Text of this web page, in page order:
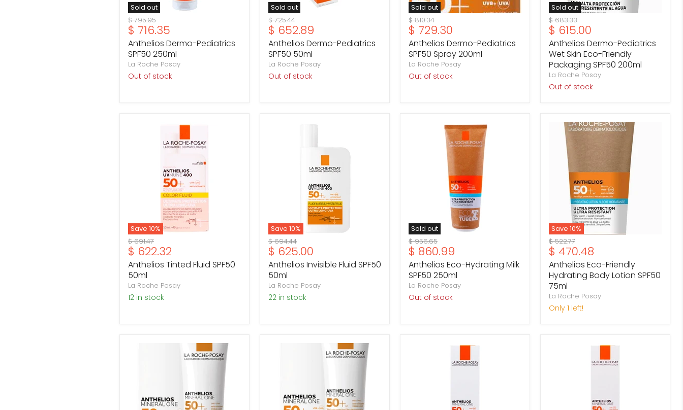
Sold out
Original
price
$ 795.95
Current
price
$ 716.35
Anthelios Dermo-Pediatrics
SPF50 250ml
La Roche Posay
Out of stock
Sold out
Original
price
$ 725.44
Current
price
$ 652.89
Anthelios Dermo-Pediatrics
SPF50 50ml
La Roche Posay
Out of stock
Sold out
Original
price
$ 810.34
Current
price
$ 729.30
Anthelios Dermo-Pediatrics
SPF50 Spray 200ml
La Roche Posay
Out of stock
Sold out
Original
price
$ 683.33
Current
price
$ 615.00
Anthelios Dermo-Pediatrics
Wet Skin Eco-Friendly
Packaging SPF50 200ml
La Roche Posay
Out of stock
Save 10%
Original
price
$ 691.47
Current
price
$ 622.32
Anthelios Tinted Fluid SPF50
50ml
La Roche Posay
12 in stock
Save 10%
Original
price
$ 694.44
Current
price
$ 625.00
Anthelios Invisible Fluid SPF50
50ml
La Roche Posay
22 in stock
Sold out
Hydrating
Original
price
$ 956.65
Current
price
$ 860.99
Anthelios Eco-Hydrating Milk
SPF50 250ml
La Roche Posay
Out of stock
Save 10%
Anthelios
Eco-
Friendly
Hydrating
Body
Lotion
SPF50
Original
price
$ 522.77
Current
price
$ 470.48
Anthelios Eco-Friendly
Hydrating Body Lotion SPF50
75ml
La Roche Posay
Only 1 left!
30ml
Fps50
30Ml